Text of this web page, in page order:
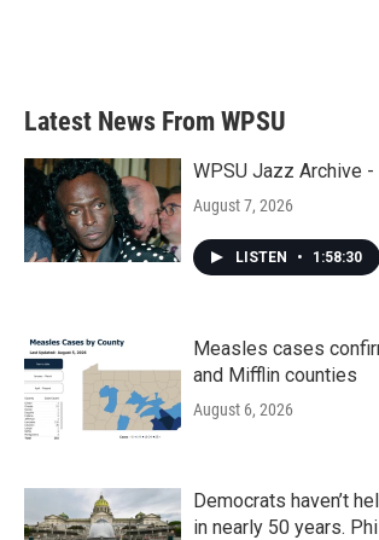
Latest News From WPSU
WPSU Jazz Archive
August 7, 2026
LISTEN • 1:58:30
Measles cases
and Mifflin counties
August 6, 2026
Democrats haven’t
in nearly 50 years.